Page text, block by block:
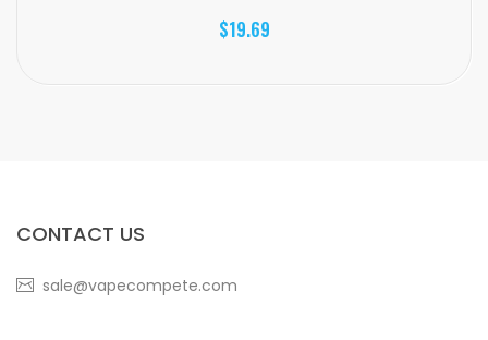
$19.69
CONTACT US
sale@vapecompete.com